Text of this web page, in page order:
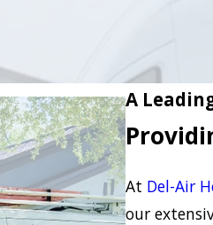
A
At Del-Air
our